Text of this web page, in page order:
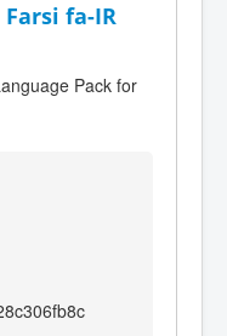
Farsi fa-IR
Pack for